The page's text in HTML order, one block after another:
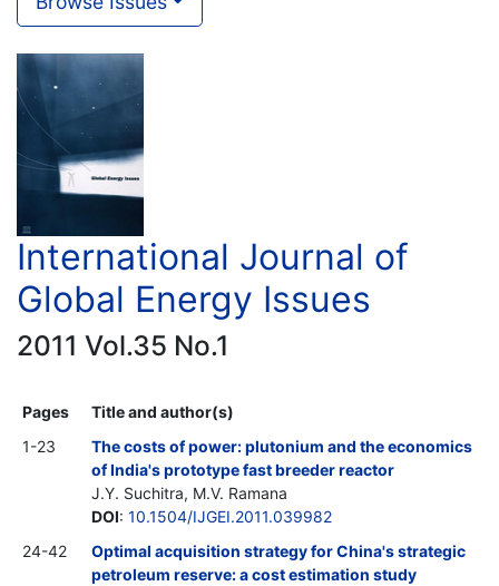
International Journal of
Global Energy Issues
2011 Vol.35 No.1
Pages
Title and author(s)
1-23
The costs of power: plutonium and the economics
of India's prototype fast breeder reactor
J.Y. Suchitra, M.V. Ramana
DOI: 10.1504/IJGEI.2011.039982
24-42
Optimal acquisition strategy for China's strategic
petroleum reserve: a cost estimation study